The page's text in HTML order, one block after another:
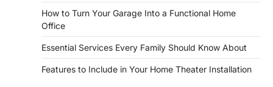
How to Turn Your Garage Into a Functional Home
Office
Essential Services Every Family Should Know About
Features to Include in Your Home Theater Installation